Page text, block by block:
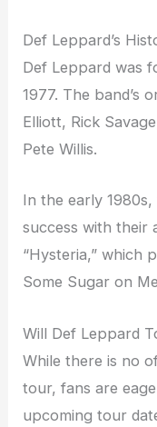
Def Leppard’s
Def Leppard was
1977. The band’s
Elliott, Rick
Pete Willis.
In the early
success with their
“Hysteria,” which
Some Sugar on
Will Def Leppard
While there is no
tour, fans are
upcoming tour